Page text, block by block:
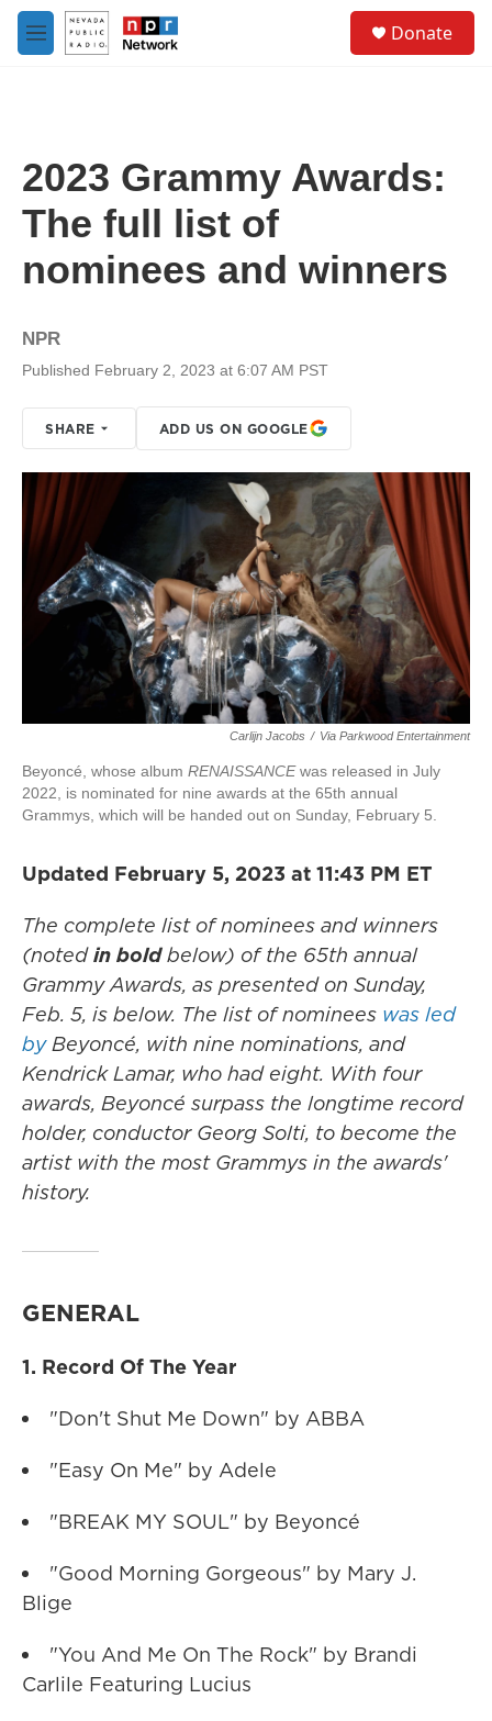
Skip to main content
M
e
Donate
2023 Grammy Awards:
The full list of
nominees and winners
NPR
Published February 2, 2023 at 6:07 AM PST
SHARE ADD US ON GOOGLE
Carlijn Jacobs / Via Parkwood Entertainment
Beyoncé, whose album RENAISSANCEwas released in July
2022, is nominated for nine awards at the 65th annual
Grammys, which will be handed out on Sunday, February 5.
Updated February 5, 2023 at 11:43 PM ET
The complete list of nominees and winners
(notedin boldbelow) of the 65th annual
Grammy Awards, as presented on Sunday,
Feb. 5, is below. The list of nominees was led
byBeyoncé, with nine nominations, and
Kendrick Lamar, who had eight. With four
awards, Beyoncé surpass the longtime record
holder, conductor Georg Solti, to become the
artist with the most Grammys in the awards'
history.
GENERAL
1. Record Of The Year
"Don't Shut Me Down" by ABBA
"Easy On Me" by Adele
"BREAK MY SOUL" by Beyoncé
"Good Morning Gorgeous" by Mary J.
Blige
"You And Me On The Rock" by Brandi
Carlile Featuring Lucius